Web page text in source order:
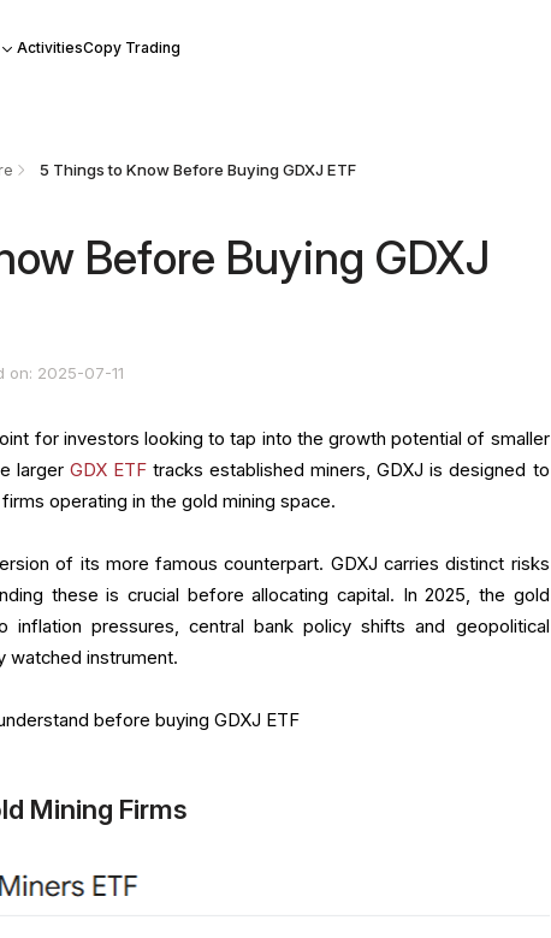
ActivitiesCopy Trading
5 Things to Know Before Buying GDXJ ETF
Before Buying GDXJ
on: 2025-07-11
for investors looking to tap into the growth potential of smaller
larger GDX ETFtracks established miners, GDXJ is designed to
operating in the gold mining space.
of its more famous counterpart. GDXJ carries distinct risks
these is crucial before allocating capital. In 2025, the gold
inflation pressures, central bank policy shifts and geopolitical
watched instrument.
before buying GDXJ ETF
Mining Firms